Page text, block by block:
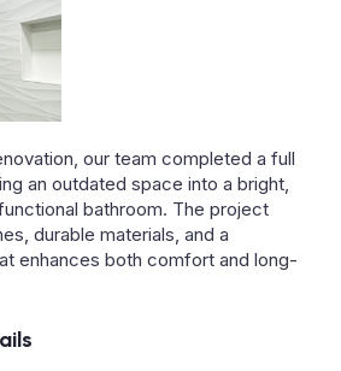
our team completed a full
an outdated space into a bright,
bathroom. The project
durable materials, and a
enhances both comfort and long-